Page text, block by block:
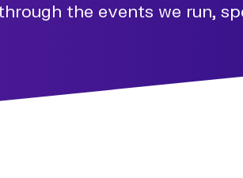
the events we run,